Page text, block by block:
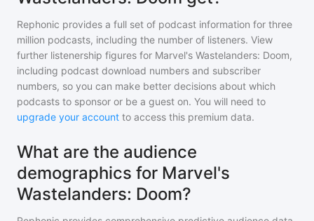
Rephonic provides a full set of podcast information for three
million podcasts, including the number of listeners. View
further listenership figures for Marvel's Wastelanders: Doom,
including podcast download numbers and subscriber
numbers, so you can make better decisions about which
podcasts to sponsor or be a guest on. You will need to
upgrade your account to access this premium data.
What are the audience
demographics for Marvel's
Wastelanders: Doom?